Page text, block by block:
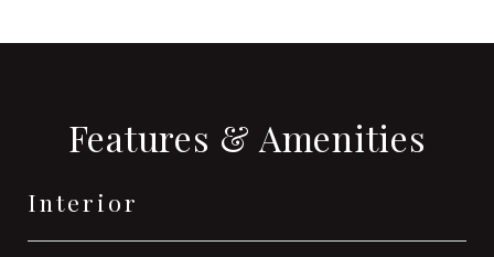
Features & Amenities
Interior